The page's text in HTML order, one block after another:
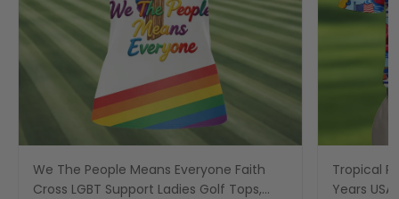
We The People Means Everyone Faith
Cross LGBT Support Ladies Golf Tops,
Tropical
Years